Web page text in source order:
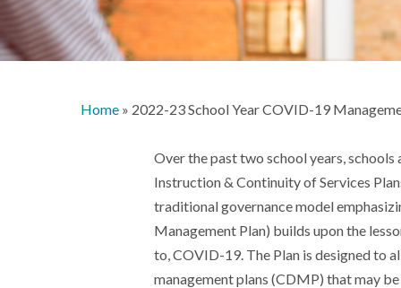
Home » 2022-23 School Year COVID-19
Over the past two school years,
Instruction & Continuity of Services
traditional governance model
Management Plan) builds upon the
to, COVID-19. The Plan is designed to
management plans (CDMP) that may